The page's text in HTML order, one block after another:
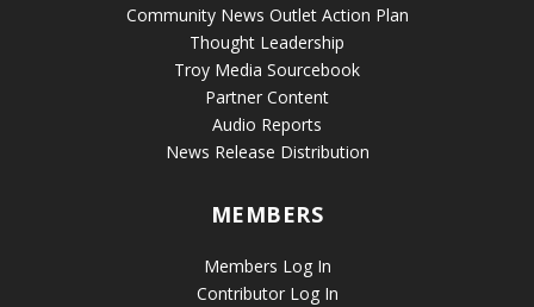
Community News Outlet Action Plan
Thought Leadership
Troy Media Sourcebook
Partner Content
Audio Reports
News Release Distribution
MEMBERS
Members Log In
Contributor Log In